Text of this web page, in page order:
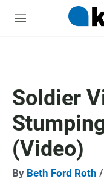
M
Soldier
(Video)
By Beth Ford Roth /